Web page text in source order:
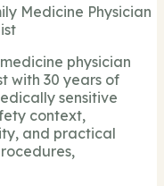
Medicine Physician
physician
with 30 years of
sensitive
context,
and practical